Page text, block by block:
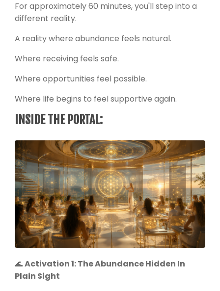
For approximately 60 minutes, you'll step into a
different reality.
A reality where abundance feels natural.
Where receiving feels safe.
Where opportunities feel possible.
Where life begins to feel supportive again.
INSIDE THE PORTAL:
🌊Activation 1: The Abundance Hidden In
Plain Sight